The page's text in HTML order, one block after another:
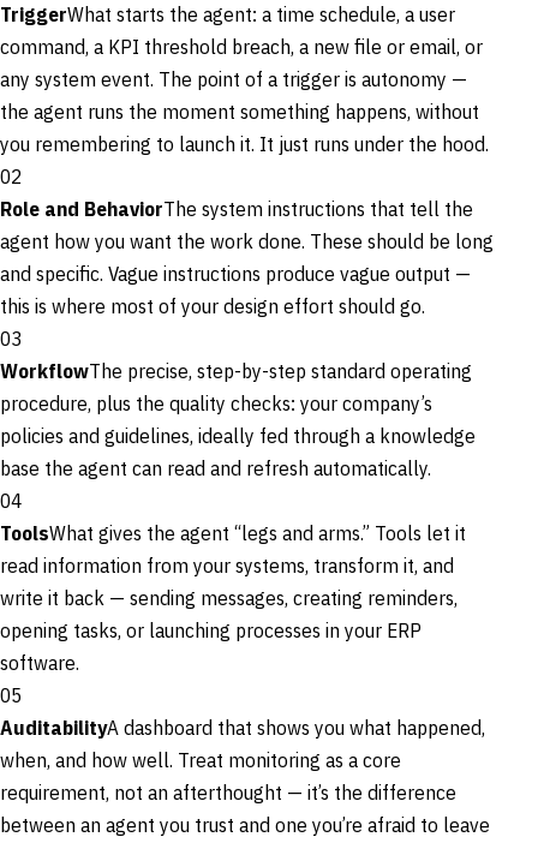
TriggerWhat starts the agent: a time schedule, a user
command, a KPI threshold breach, a new file or email, or
any system event. The point of a trigger is autonomy —
the agent runs the moment something happens, without
you remembering to launch it. It just runs under the hood.
02
Role and BehaviorThe system instructions that tell the
agent how you want the work done. These should be long
and specific. Vague instructions produce vague output —
this is where most of your design effort should go.
03
WorkflowThe precise, step-by-step standard operating
procedure, plus the quality checks: your company’s
policies and guidelines, ideally fed through a knowledge
base the agent can read and refresh automatically.
04
ToolsWhat gives the agent “legs and arms.” Tools let it
read information from your systems, transform it, and
write it back — sending messages, creating reminders,
opening tasks, or launching processes in your ERP
software.
05
AuditabilityA dashboard that shows you what happened,
when, and how well. Treat monitoring as a core
requirement, not an afterthought — it’s the difference
between an agent you trust and one you’re afraid to leave